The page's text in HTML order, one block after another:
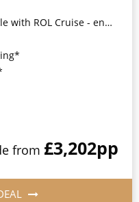
- ends 8pm 4th August 2026*
from £3,202pp